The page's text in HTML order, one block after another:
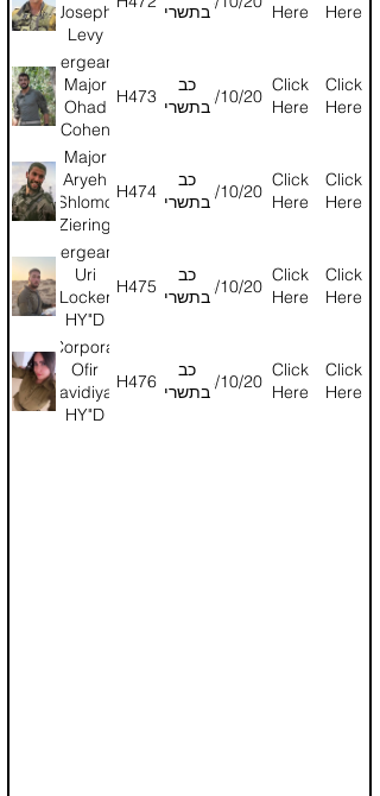
Joseph
Levy
HY"D
בתשרי
Here
Here
Sergeant
Major
Ohad
Cohen
HY"D
H473
כב
בתשרי
24/10/2024
Click
Here
Click
Here
Major
Aryeh
Shlomo
Ziering
HY"D
H474
כב
בתשרי
24/10/2024
Click
Here
Click
Here
Sergeant
Uri
Locker
HY"D
H475
כב
בתשרי
24/10/2024
Click
Here
Click
Here
Corporal
Ofir
Davidiyan
HY"D
H476
כב
בתשרי
24/10/2024
Click
Here
Click
Here